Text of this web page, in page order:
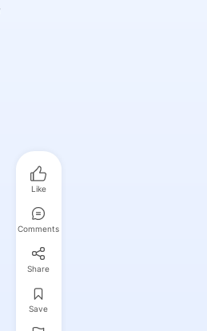
Like
Comments
Share
Save